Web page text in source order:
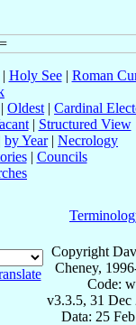
Holy See| Roman
| Oldest | Cardinal
| Structured View
by Year| Necrology
| Councils
Copyright
Cheney,
Code:
v3.3.5, 31 Dec
Data: 25